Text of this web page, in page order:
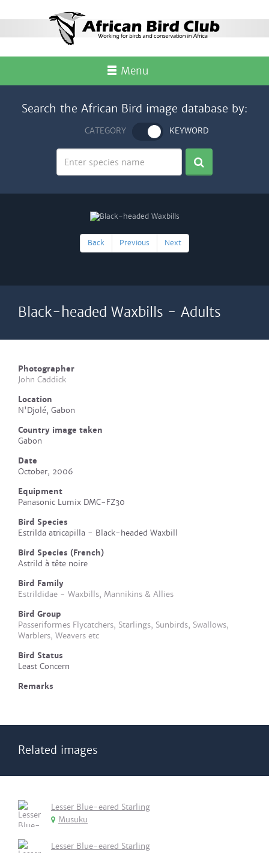
Menu
Search the African Bird image database by:
CATEGORY KEYWORD
Back Previous Next
Black-headed Waxbills - Adults
Photographer
John Caddick
Location
N'Djolé, Gabon
Country image taken
Gabon
Date
October, 2006
Equipment
Panasonic Lumix DMC-FZ30
Bird Species
Estrilda atricapilla - Black-headed Waxbill
Bird Species (French)
Astrild à tête noire
Bird Family
Estrildidae - Waxbills, Mannikins & Allies
Bird Group
Passeriformes Flycatchers, Starlings, Sunbirds, Swallows,
Warblers, Weavers etc
Bird Status
Least Concern
Remarks
Related images
Lesser Blue-eared Starling
Musuku
Lesser Blue-eared Starling